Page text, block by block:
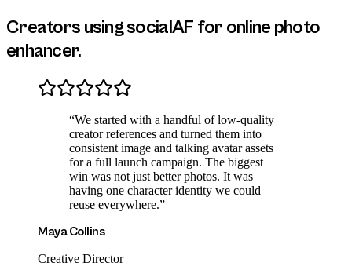
Creators using socialAF for online photo
enhancer.
“We started with a handful of low-quality
creator references and turned them into
consistent image and talking avatar assets
for a full launch campaign. The biggest
win was not just better photos. It was
having one character identity we could
reuse everywhere.”
Maya Collins
Creative Director